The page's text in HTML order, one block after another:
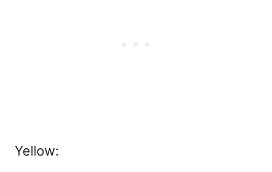
Yellow: